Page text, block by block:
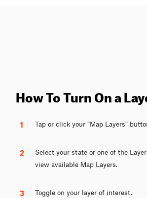
How To Turn On a
1 Tap or click your “Map Layers”
2
Select your state or one of the
view available Map Layers.
3 Toggle on your layer of interest.